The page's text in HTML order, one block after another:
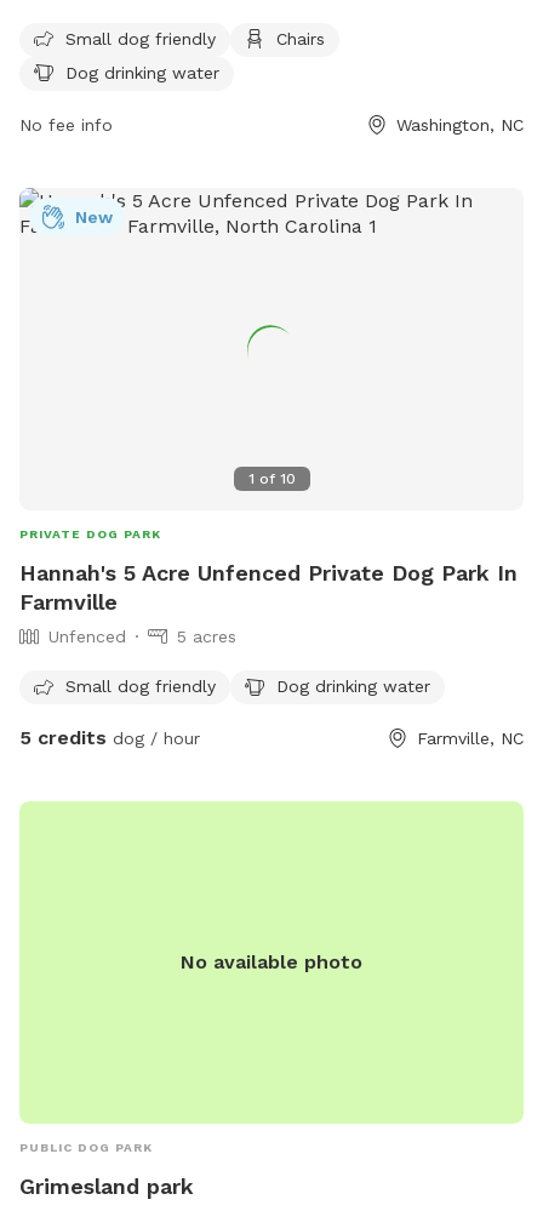
all visitors. Dog handlers are responsible for their pets at all
times, with a maximum of 2 dogs per handler allowed.
and all dogs must have current vaccinations. Amenities
the rules may be expelled from the park. For more
information, visit their website at
Small dog friendly
Chairs
Dog drinking water
No fee info Washington, NC
1 of 10
New
PRIVATE DOG PARK
Hannah's 5 Acre Unfenced Private Dog Park In
Farmville
Unfenced 5 acres
Small dog friendly Dog drinking water
5 credits dog / hour Farmville, NC
No available photo
PUBLIC DOG PARK
Grimesland park